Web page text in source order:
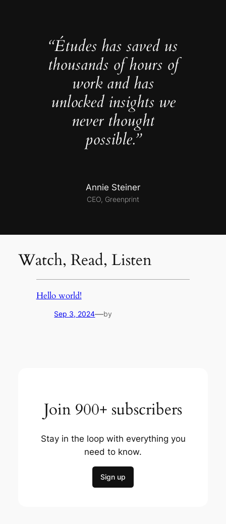
“Études has saved us
thousands of hours of
work and has
unlocked insights we
never thought
possible.”
Annie Steiner
CEO, Greenprint
Watch, Read, Listen
Hello world!
Sep 3, 2024—by
Join 900+ subscribers
Stay in the loop with everything you
need to know.
Sign up